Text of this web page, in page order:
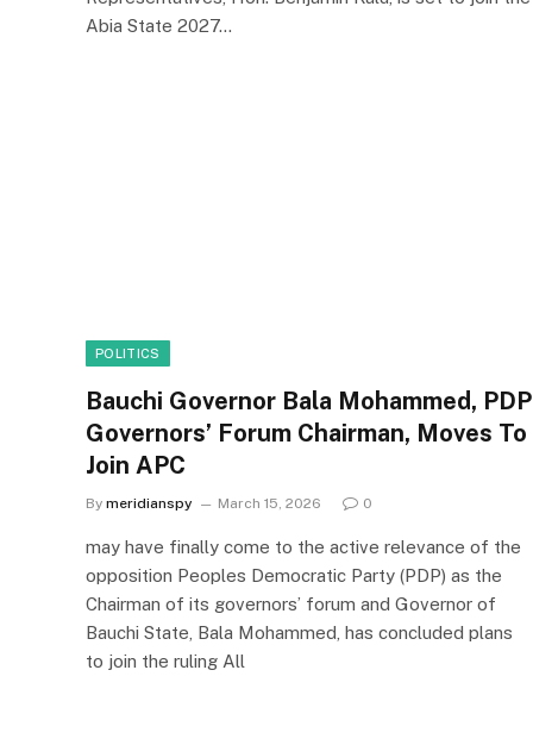
Abia State 2027…
POLITICS
Bauchi Governor Bala Mohammed, PDP
Governors’ Forum Chairman, Moves To
Join APC
By meridianspy March 15, 2026 0
may have finally come to the active relevance of the
opposition Peoples Democratic Party (PDP) as the
Chairman of its governors’ forum and Governor of
Bauchi State, Bala Mohammed, has concluded plans
to join the ruling All